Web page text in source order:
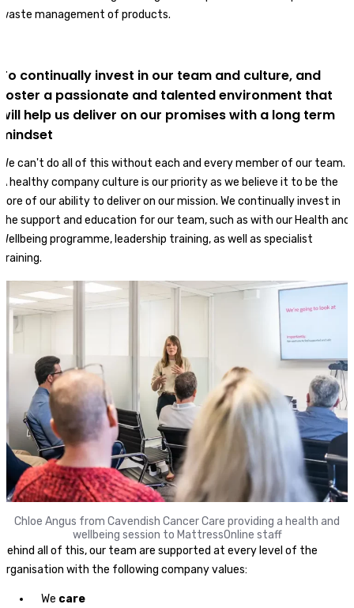
waste management of products.
To continually invest in our team and culture, and
foster a passionate and talented environment that
will help us deliver on our promises with a long term
mindset
We can't do all of this without each and every member of our team.
A healthy company culture is our priority as we believe it to be the
core of our ability to deliver on our mission. We continually invest in
the support and education for our team, such as with our Health and
Wellbeing programme, leadership training, as well as specialist
training.
Chloe Angus from Cavendish Cancer Care providing a health and
wellbeing session to MattressOnline staff
Behind all of this, our team are supported at every level of the
organisation with the following company values:
We care